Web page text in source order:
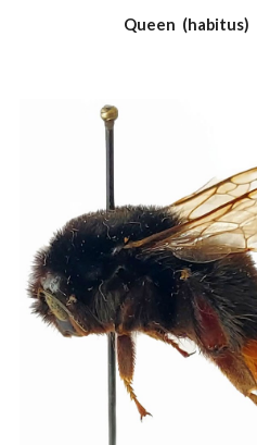
Queen (habitus)